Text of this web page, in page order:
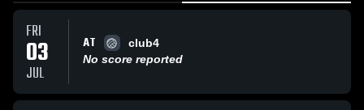
FRI
03
JUL
AT
club4
No score reported